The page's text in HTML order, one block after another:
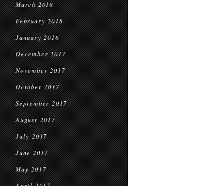
March 2018
February 2018
January 2018
December 2017
November 2017
October 2017
September 2017
August 2017
July 2017
June 2017
May 2017